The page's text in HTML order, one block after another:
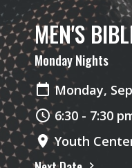
MEN'S
Monday Nights
Monday,
6:30 - 7:30
Youth